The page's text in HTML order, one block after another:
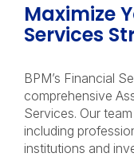
Maximize
Services
BPM’s Financial
comprehensive
Services. Our
including
institutions and